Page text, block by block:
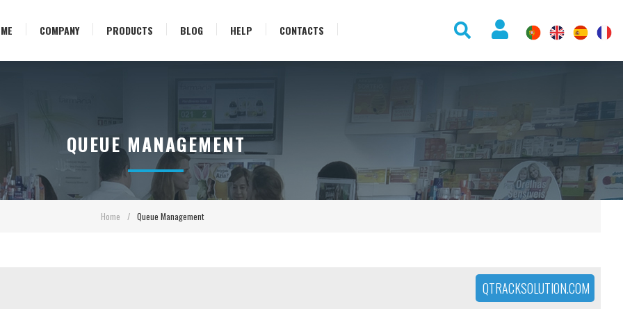
COMPANY PRODUCTS BLOG HELP CONTACTS
Home / Queue Management
QUEUE MANAGEMENT
QTRACKSOLUTION.COM